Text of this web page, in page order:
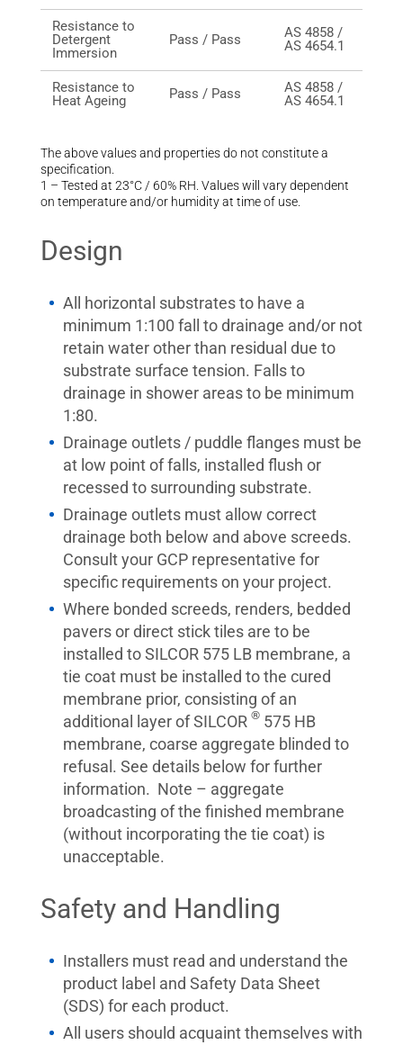
Resistance to
Detergent
Immersion
Pass / Pass
AS 4858 /
AS 4654.1
Resistance to
Heat Ageing
Pass / Pass
AS 4858 /
AS 4654.1
The above values and properties do not constitute a
specification.
1 – Tested at 23°C / 60% RH. Values will vary dependent
on temperature and/or humidity at time of use.
Design
All horizontal substrates to have a
minimum 1:100 fall to drainage and/or not
retain water other than residual due to
substrate surface tension. Falls to
drainage in shower areas to be minimum
1:80.
Drainage outlets / puddle flanges must be
at low point of falls, installed flush or
recessed to surrounding substrate.
Drainage outlets must allow correct
drainage both below and above screeds.
Consult your GCP representative for
specific requirements on your project.
Where bonded screeds, renders, bedded
pavers or direct stick tiles are to be
installed to SILCOR 575 LB membrane, a
tie coat must be installed to the cured
membrane prior, consisting of an
additional layer of SILCOR ® 575 HB
membrane, coarse aggregate blinded to
refusal. See details below for further
information. Note – aggregate
broadcasting of the finished membrane
(without incorporating the tie coat) is
unacceptable.
Safety and Handling
Installers must read and understand the
product label and Safety Data Sheet
(SDS) for each product.
All users should acquaint themselves with